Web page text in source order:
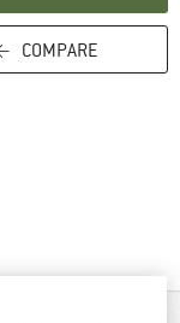
COMPARE